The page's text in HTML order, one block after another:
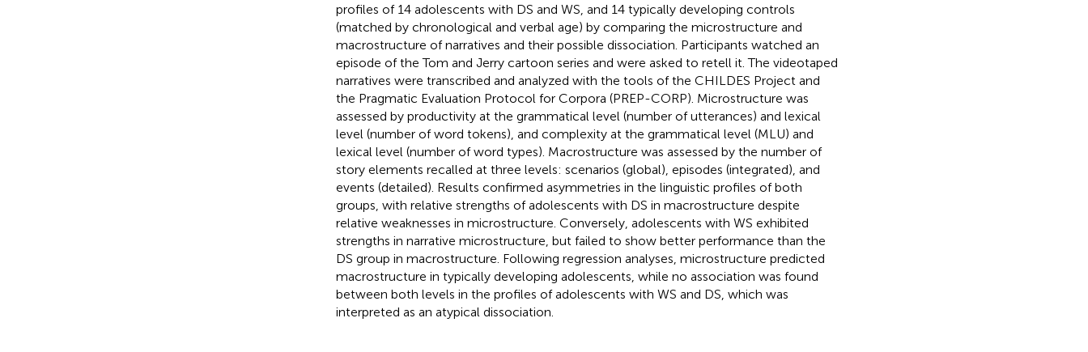
profiles of 14 adolescents with DS and WS, and 14 typically developing controls
(matched by chronological and verbal age) by comparing the microstructure and
macrostructure of narratives and their possible dissociation. Participants watched an
episode of the Tom and Jerry cartoon series and were asked to retell it. The videotaped
narratives were transcribed and analyzed with the tools of the CHILDES Project and
the Pragmatic Evaluation Protocol for Corpora (PREP-CORP). Microstructure was
assessed by productivity at the grammatical level (number of utterances) and lexical
level (number of word tokens), and complexity at the grammatical level (MLU) and
lexical level (number of word types). Macrostructure was assessed by the number of
story elements recalled at three levels: scenarios (global), episodes (integrated), and
events (detailed). Results confirmed asymmetries in the linguistic profiles of both
groups, with relative strengths of adolescents with DS in macrostructure despite
relative weaknesses in microstructure. Conversely, adolescents with WS exhibited
strengths in narrative microstructure, but failed to show better performance than the
DS group in macrostructure. Following regression analyses, microstructure predicted
macrostructure in typically developing adolescents, while no association was found
between both levels in the profiles of adolescents with WS and DS, which was
interpreted as an atypical dissociation.